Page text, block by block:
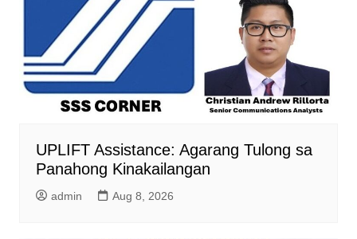
UPLIFT Assistance: Agarang Tulong sa
Panahong Kinakailangan
admin Aug 8, 2026